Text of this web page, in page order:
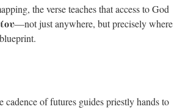
the verse teaches that access to God
—not just anywhere, but precisely where
of futures guides priestly hands to